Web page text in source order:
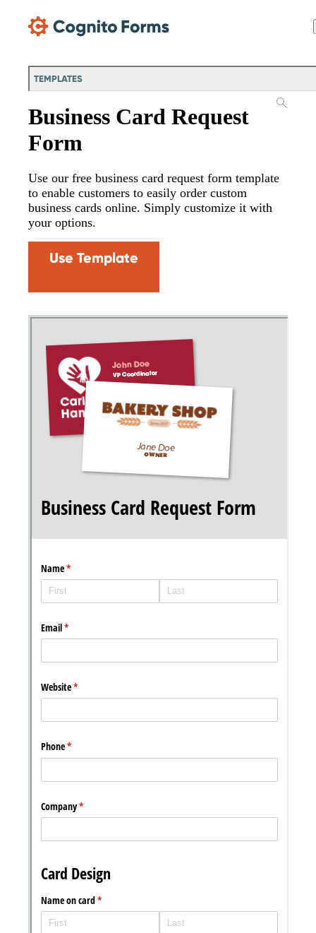
TEMPLATES
Business Card Request
Form
Use our free business card request form template
to enable customers to easily order custom
business cards online. Simply customize it with
your options.
Use Template
New Forms